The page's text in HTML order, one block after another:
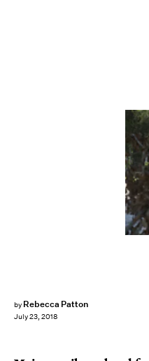
by Rebecca Patton
July 23, 2018